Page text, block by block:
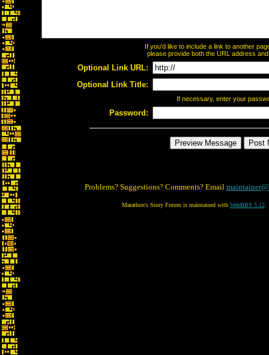
If you'd like to include a link to another
please provide both the URL address
Optional Link URL:
Optional Link Title:
If necessary, enter your
Password:
Problems? Suggestions? Comments? Email
Marathon's Story Forum is maintained with WebBBS 5.12.